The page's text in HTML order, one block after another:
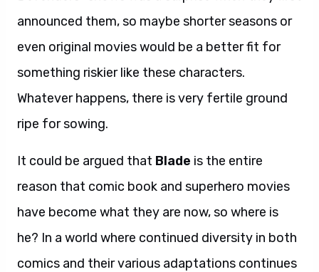
announced them, so maybe shorter seasons or
even original movies would be a better fit for
something riskier like these characters.
Whatever happens, there is very fertile ground
ripe for sowing.
It could be argued that Blade is the entire
reason that comic book and superhero movies
have become what they are now, so where is
he? In a world where continued diversity in both
comics and their various adaptations continues